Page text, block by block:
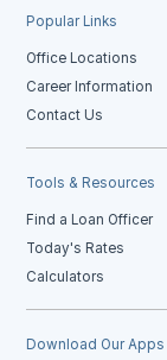
Popular Links
Office Locations
Career Information
Contact Us
Tools & Resources
Find a Loan Officer
Today's Rates
Calculators
Download Our Apps